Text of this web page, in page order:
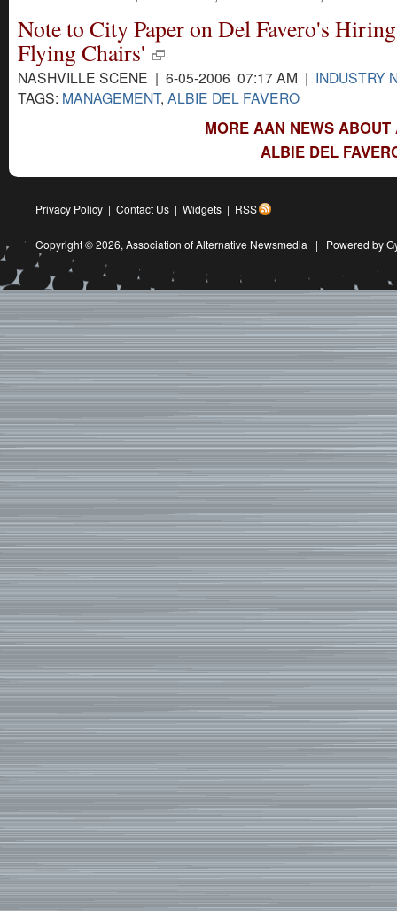
Note to City Paper on Del Favero's
Flying Chairs'
NASHVILLE SCENE | 6-05-2006 07:17 AM | INDUSTRY
TAGS: MANAGEMENT, ALBIE DEL FAVERO
MORE AAN NEWS
ALBIE DEL
Privacy Policy | Contact Us | Widgets | RSS
Copyright © 2026, Association of Alternative Newsmedia | Powered by